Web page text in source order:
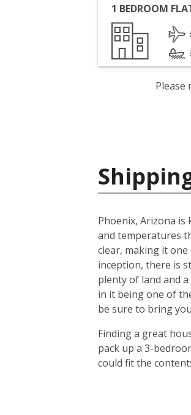
1 BEDROOM
Please
Phoenix, Arizona is
and temperatures
clear, making it
inception, there is
plenty of land and
in it being one of
be sure to bring
Finding a great
pack up a 3-
could fit the